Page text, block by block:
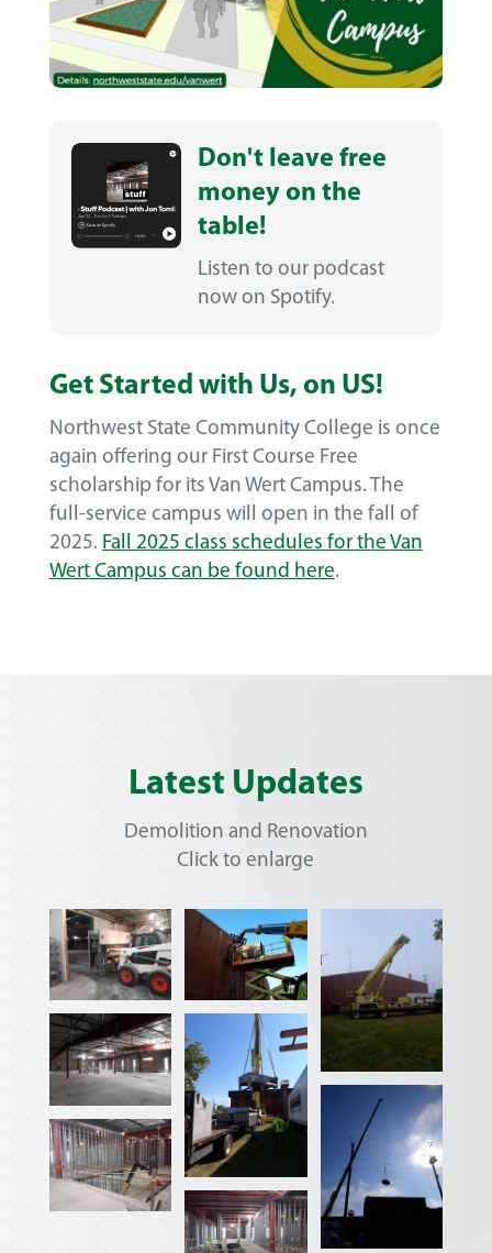
Don't leave free
money on the
table!
Listen to our podcast
now on Spotify.
Get Started with Us, on US!
Northwest State Community College is once
again offering our First Course Free
scholarship for its Van Wert Campus. The
full-service campus will open in the fall of
2025. Fall 2025 class schedules for the Van
Wert Campus can be found here.
Latest Updates
Demolition and Renovation
Click to enlarge